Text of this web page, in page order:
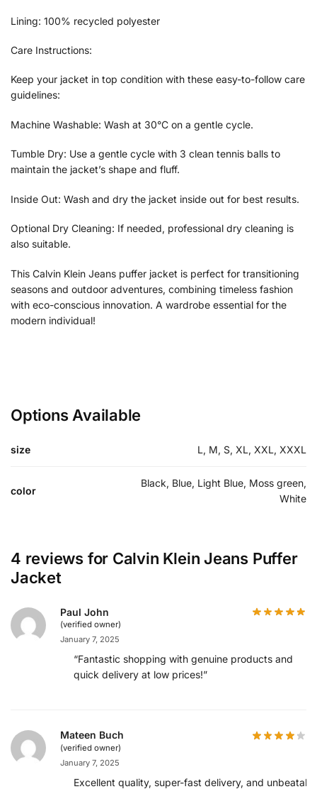
Lining: 100% recycled polyester
Care Instructions:
Keep your jacket in top condition with these easy-to-follow care
guidelines:
Machine Washable: Wash at 30°C on a gentle cycle.
Tumble Dry: Use a gentle cycle with 3 clean tennis balls to
maintain the jacket’s shape and fluff.
Inside Out: Wash and dry the jacket inside out for best results.
Optional Dry Cleaning: If needed, professional dry cleaning is
also suitable.
This Calvin Klein Jeans puffer jacket is perfect for transitioning
seasons and outdoor adventures, combining timeless fashion
with eco-conscious innovation. A wardrobe essential for the
modern individual!
Options Available
size L, M, S, XL, XXL, XXXL
color
Black, Blue, Light Blue, Moss green,
White
4 reviews for Calvin Klein Jeans Puffer
Jacket
Paul John
(verified owner)
January 7, 2025
“Fantastic shopping with genuine products and
quick delivery at low prices!”
Mateen Buch
(verified owner)
January 7, 2025
Excellent quality, super-fast delivery, and